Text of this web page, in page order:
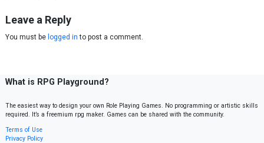
Leave a Reply
You must be logged in to post a comment.
What is RPG Playground?
The easiest way to design your own Role Playing Games. No programming or artistic skills
required. It’s a freemium rpg maker. Games can be shared with the community.
Terms of Use
Privacy Policy